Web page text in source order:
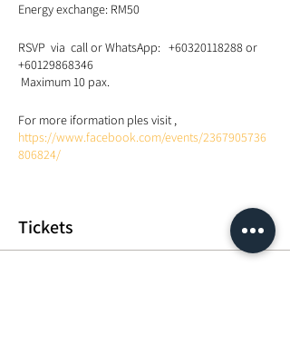
Energy exchange: RM50
RSVP via call or WhatsApp: +60320118288 or
+60129868346
Maximum 10 pax.
For more iformation ples visit ,
https://www.facebook.com/events/2367905736
806824/
Tickets